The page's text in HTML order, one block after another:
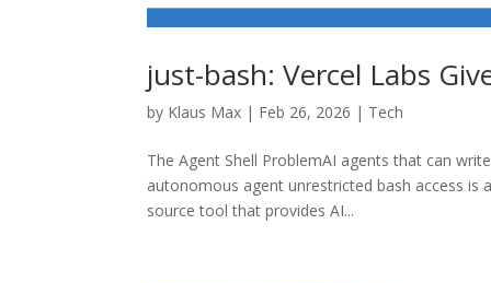
just-bash: Vercel Labs
by Klaus Max | Feb 26, 2026 | Tech
The Agent Shell ProblemAI agents that can
autonomous agent unrestricted bash access is
source tool that provides AI...